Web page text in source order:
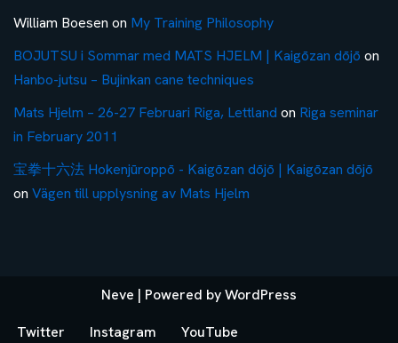
William Boesen on My Training Philosophy
BOJUTSU i Sommar med MATS HJELM | Kaigōzan dōjō on
Hanbo-jutsu – Bujinkan cane techniques
Mats Hjelm – 26-27 Februari Riga, Lettland on Riga seminar
in February 2011
宝拳十六法 Hokenjūroppō - Kaigōzan dōjō | Kaigōzan dōjō
on Vägen till upplysning av Mats Hjelm
Neve | Powered byWordPress
Twitter
Instagram YouTube